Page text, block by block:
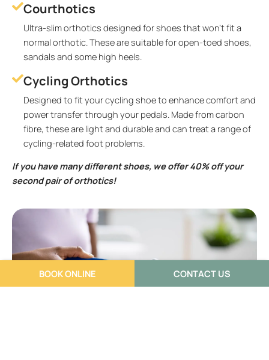
Courthotics
Ultra-slim orthotics designed for shoes that won’t fit a
normal orthotic. These are suitable for open-toed shoes,
sandals and some high heels.
Cycling Orthotics
Designed to fit your cycling shoe to enhance comfort and
power transfer through your pedals. Made from carbon
fibre, these are light and durable and can treat a range of
cycling-related foot problems.
If you have many different shoes, we offer 40% off your
second pair of orthotics!
BOOK ONLINE CONTACT US